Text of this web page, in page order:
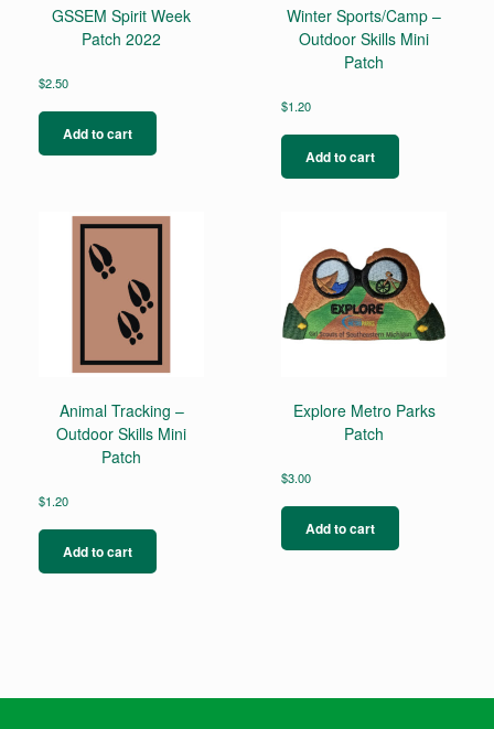
GSSEM Spirit Week
Patch 2022
$2.50
Add to cart
Winter Sports/Camp –
Outdoor Skills Mini
Patch
$1.20
Add to cart
Animal Tracking –
Outdoor Skills Mini
Patch
$1.20
Add to cart
Explore Metro Parks
Patch
$3.00
Add to cart